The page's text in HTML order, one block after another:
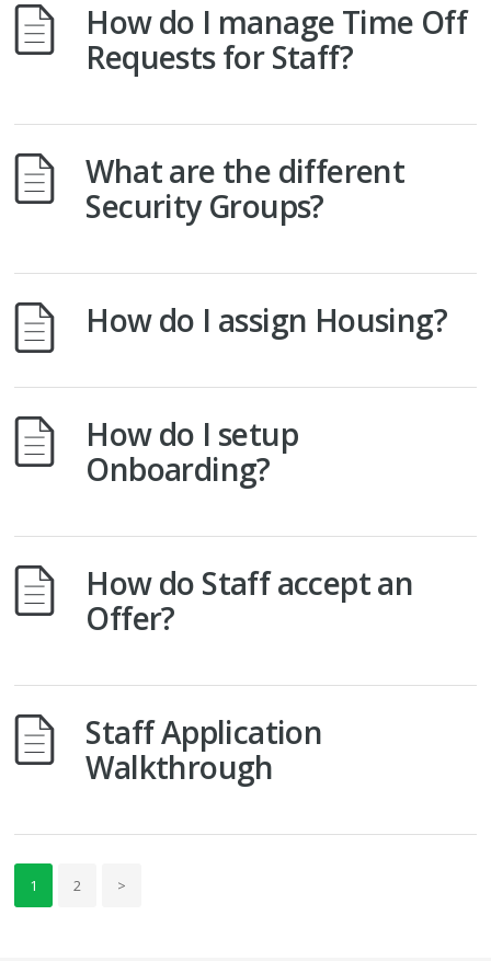
How do I manage Time Off
Requests for Staff?
What are the different
Security Groups?
How do I assign Housing?
How do I setup
Onboarding?
How do Staff accept an
Offer?
Staff Application
Walkthrough
1 2 >